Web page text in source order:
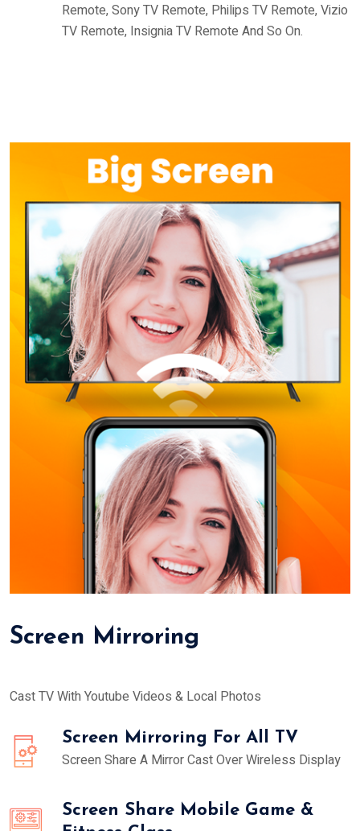
Remote, Sony TV Remote, Philips TV Remote, Vizio
TV Remote, Insignia TV Remote And So On.
Screen Mirroring
Cast TV With Youtube Videos & Local Photos
Screen Mirroring For All TV
Screen Share A Mirror Cast Over Wireless Display
Screen Share Mobile Game &